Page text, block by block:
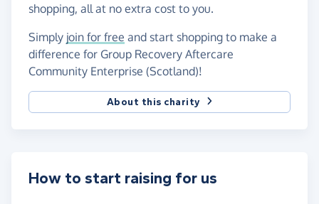
shopping, all at no extra cost to you.
Simply join for free and start shopping to make a
difference for Group Recovery Aftercare
Community Enterprise (Scotland)!
About this charity
How to start raising for us